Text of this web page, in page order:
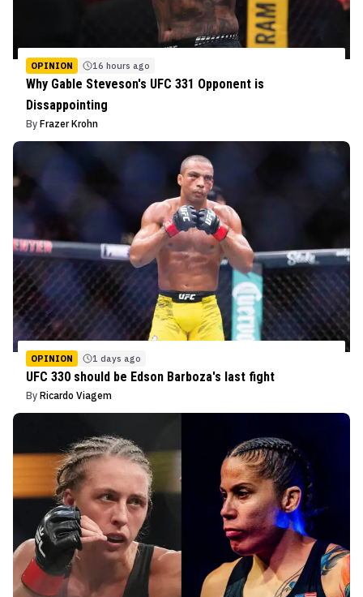
OPINION 16 hours ago
Why Gable Steveson's UFC 331 Opponent is
Dissappointing
By Frazer Krohn
OPINION 1 days ago
UFC 330 should be Edson Barboza's last fight
By Ricardo Viagem